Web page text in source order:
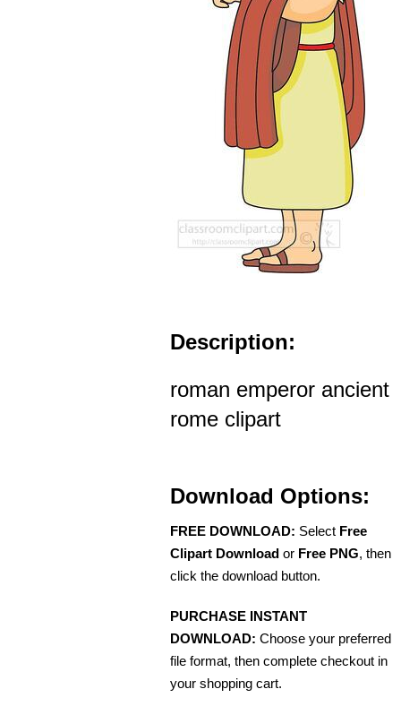
Description:
roman emperor ancient
rome clipart
Download Options:
FREE DOWNLOAD: Select Free
Clipart Download or Free PNG, then
click the download button.
PURCHASE INSTANT
DOWNLOAD: Choose your preferred
file format, then complete checkout in
your shopping cart.